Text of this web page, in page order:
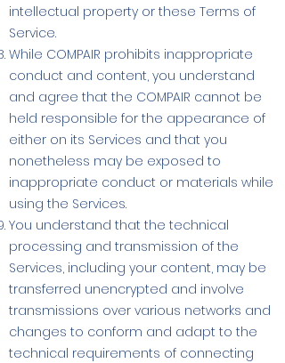
intellectual property or these Terms of
Service.
While COMPAIR prohibits inappropriate
conduct and content, you understand
and agree that the COMPAIR cannot be
held responsible for the appearance of
either on its Services and that you
nonetheless may be exposed to
inappropriate conduct or materials while
using the Services.
You understand that the technical
processing and transmission of the
Services, including your content, may be
transferred unencrypted and involve
transmissions over various networks and
changes to conform and adapt to the
technical requirements of connecting